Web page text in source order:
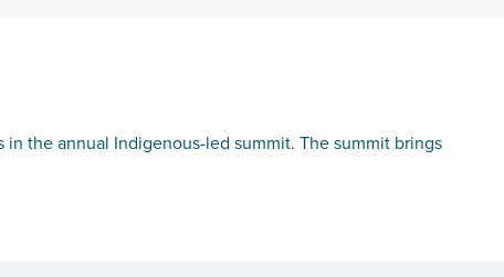
the annual Indigenous-led summit. The summit brings